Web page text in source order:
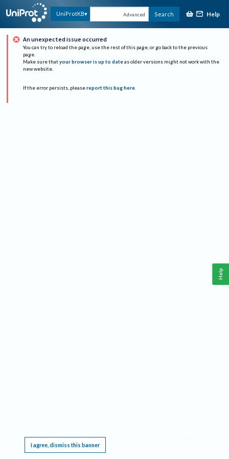
UniProtKB Advanced Search Help
An unexpected issue occurred
You can try to reload the page, use the rest of this page, or go back to the previous
page.
Make sure that your browser is up to date as older versions might not work with the
new website.
If the error persists, please report this bug here.
I agree, dismiss this banner
Help